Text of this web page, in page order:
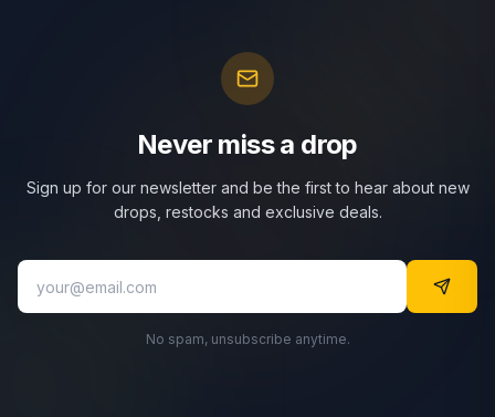
Never miss a drop
Sign up for our newsletter and be the first to hear about new
drops, restocks and exclusive deals.
No spam, unsubscribe anytime.